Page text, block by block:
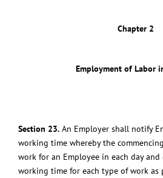
Chapter 2
Employment of Labor
Section 23. An Employer shall notify
working time whereby the
work for an Employee in each day
working time for each type of work as